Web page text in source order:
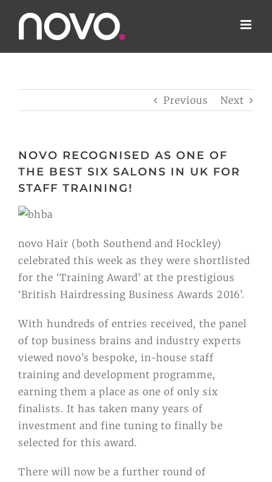
content
Previous Next
NOVO RECOGNISED AS ONE OF
THE BEST SIX SALONS IN UK FOR
novo Hair (both Southend and Hockley)
celebrated this week as they were shortlisted
for the ‘Training Award’ at the prestigious
‘British Hairdressing Business Awards 2016’.
With hundreds of entries received, the panel
of top business brains and industry experts
viewed novo’s bespoke, in-house staff
training and development programme,
earning them a place as one of only six
finalists. It has taken many years of
investment and fine tuning to finally be
selected for this award.
There will now be a further round of